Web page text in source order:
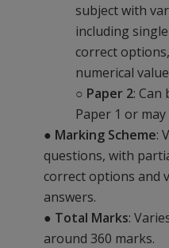
subject with
including
correct
numerical
○ Paper 2:
Paper 1 or
● Marking Scheme:
questions, with
correct options and
answers.
● Total Marks:
around 360 marks.